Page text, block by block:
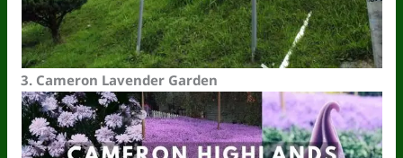
3. Cameron Lavender Garden